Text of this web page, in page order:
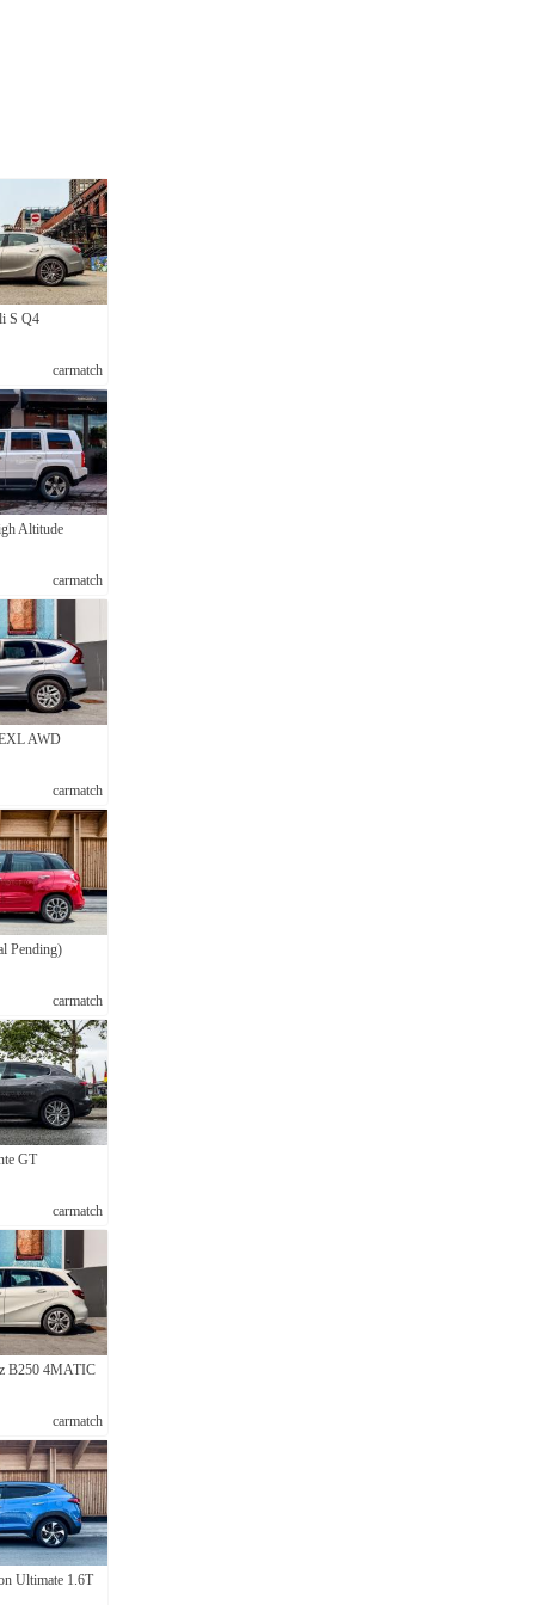
S Q4
carmatch
Altitude
carmatch
AWD
carmatch
Pending)
carmatch
GT
carmatch
B250 4MATIC
carmatch
Ultimate 1.6T